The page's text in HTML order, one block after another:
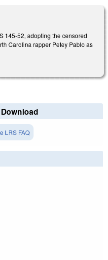
145-52, adopting the censored
Carolina rapper Petey Pablo as
LRS FAQ